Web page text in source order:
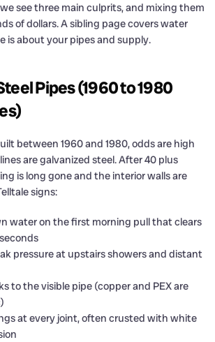
see three main culprits, and mixing them
of dollars. A sibling page covers water
is about your pipes and supply.
Pipes (1960 to 1980
between 1960 and 1980, odds are high
are galvanized steel. After 40 plus
is long gone and the interior walls are
signs:
water on the first morning pull that clears
pressure at upstairs showers and distant
to the visible pipe (copper and PEX are
at every joint, often crusted with white